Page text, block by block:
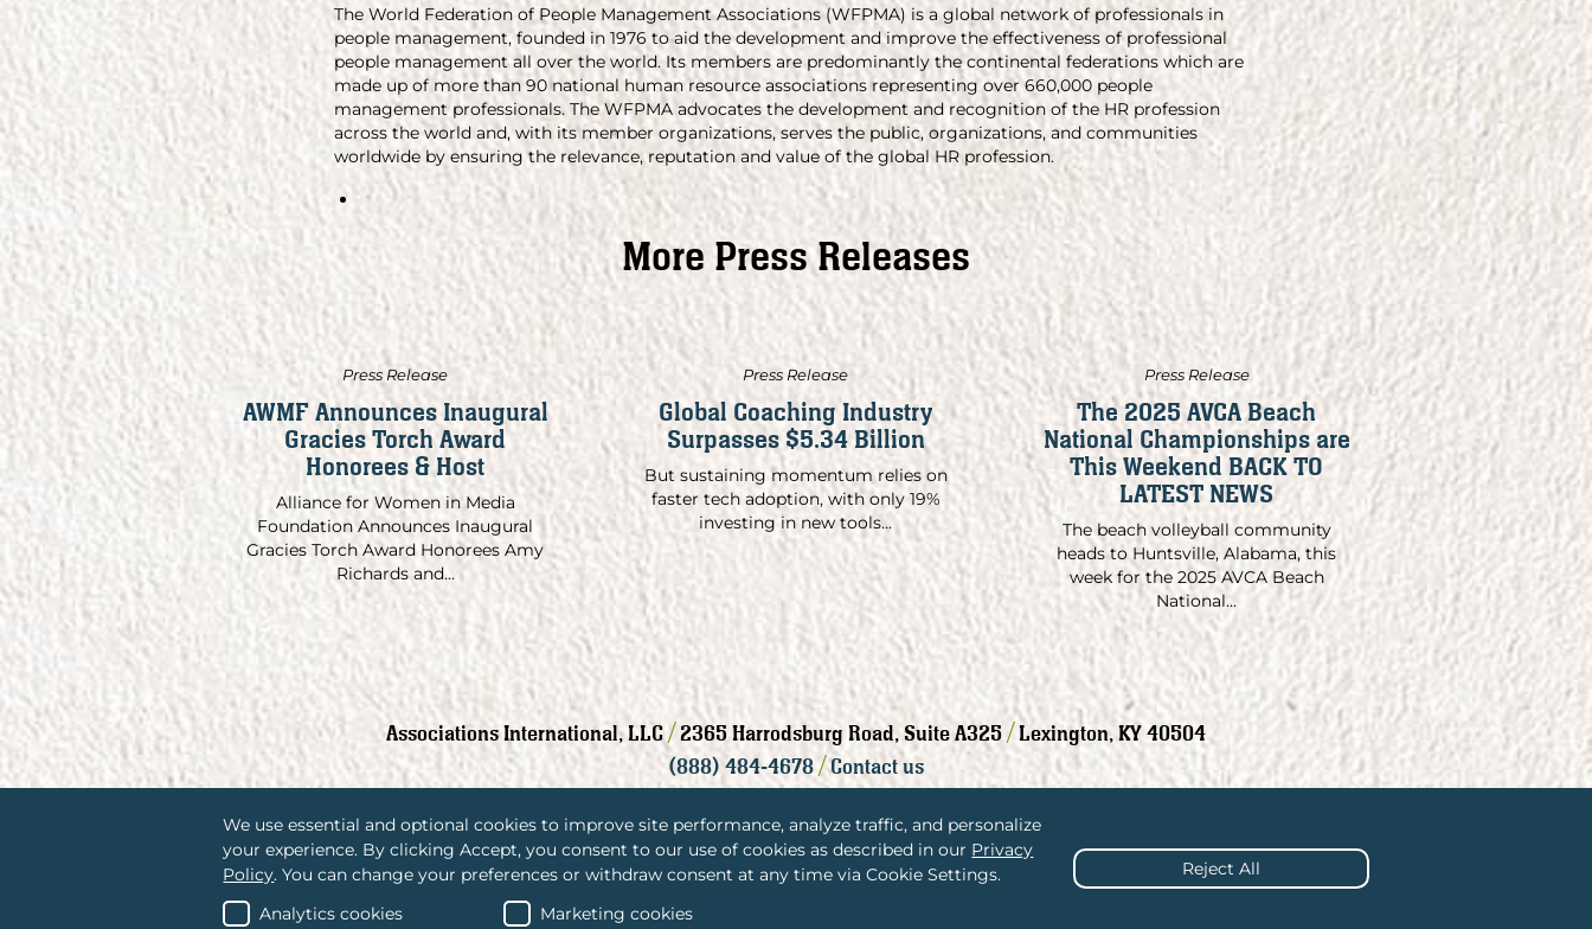
We use essential and optional cookies to improve site performance, analyze traffic, and personalize
your experience. By clicking Accept, you consent to our use of cookies as described in our Privacy
Policy. You can change your preferences or withdraw consent at any time via Cookie Settings.
Analytics cookies
Marketing cookies
Reject All
The World Federation of People Management Associations (WFPMA) is a global network of professionals in
people management, founded in 1976 to aid the development and improve the effectiveness of professional
people management all over the world. Its members are predominantly the continental federations which are
made up of more than 90 national human resource associations representing over 660,000 people
management professionals. The WFPMA advocates the development and recognition of the HR profession
across the world and, with its member organizations, serves the public, organizations, and communities
worldwide by ensuring the relevance, reputation and value of the global HR profession.
More Press Releases
Press Release
AWMF Announces Inaugural
Gracies Torch Award
Honorees & Host
Alliance for Women in Media
Foundation Announces Inaugural
Gracies Torch Award Honorees Amy
Richards and...
Press Release
Global Coaching Industry
Surpasses $5.34 Billion
But sustaining momentum relies on
faster tech adoption, with only 19%
investing in new tools...
Press Release
The 2025 AVCA Beach
National Championships are
This Weekend BACK TO
LATEST NEWS
The beach volleyball community
heads to Huntsville, Alabama, this
week for the 2025 AVCA Beach
National...
Associations International, LLC / 2365 Harrodsburg Road, Suite A325 / Lexington, KY 40504
(888) 484-4678 / Contact us